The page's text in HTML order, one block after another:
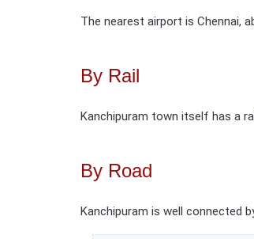
The nearest airport is Chennai,
By Rail
Kanchipuram town itself has a
By Road
Kanchipuram is well connected